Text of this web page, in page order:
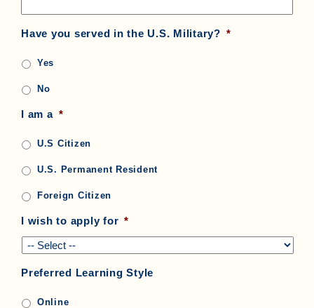
Have you served in the U.S. Military? *
Yes
No
I am a *
U.S Citizen
U.S. Permanent Resident
Foreign Citizen
I wish to apply for *
Preferred Learning Style
Online